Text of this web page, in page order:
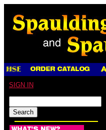
SIGN IN